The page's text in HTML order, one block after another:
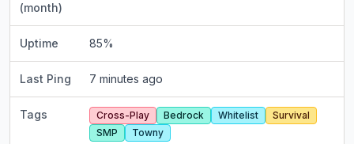
(month)
Uptime 85%
Last Ping 7 minutes ago
Tags Cross-Play Bedrock Whitelist
Survival
SMP
Towny